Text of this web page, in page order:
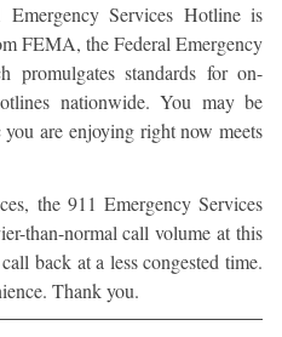
Services Hotline is
FEMA, the Federal Emergency
promulgates standards for on-
nationwide. You may be
are enjoying right now meets
the 911 Emergency Services
than-normal call volume at this
back at a less congested time.
Thank you.